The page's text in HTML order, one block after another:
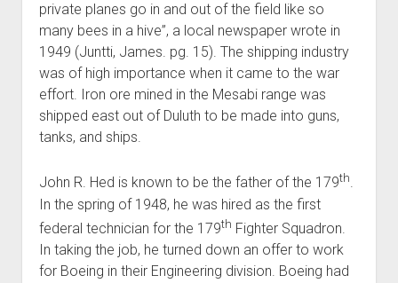
private planes go in and out of the field like so
many bees in a hive”, a local newspaper wrote in
1949 (Juntti, James. pg. 15). The shipping industry
was of high importance when it came to the war
effort. Iron ore mined in the Mesabi range was
shipped east out of Duluth to be made into guns,
tanks, and ships.
John R. Hed is known to be the father of the 179th.
In the spring of 1948, he was hired as the first
federal technician for the 179th Fighter Squadron.
In taking the job, he turned down an offer to work
for Boeing in their Engineering division. Boeing had